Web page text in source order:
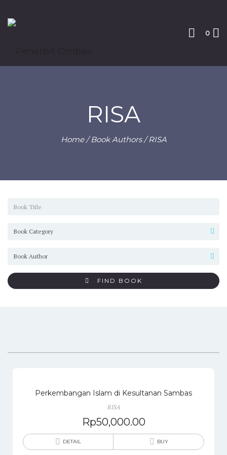
0
RISA
Home/ Book Authors / RISA
FIND BOOK
Perkembangan Islam di Kesultanan Sambas
RISA
Rp50,000.00
DETAIL BUY